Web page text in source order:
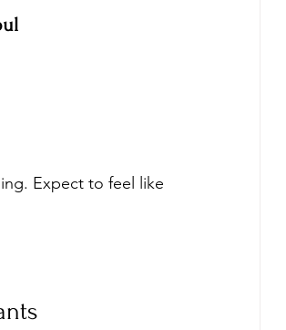
Expect to feel like